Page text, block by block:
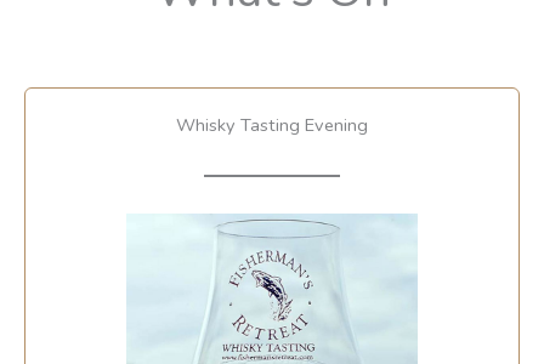
Whisky Tasting Evening